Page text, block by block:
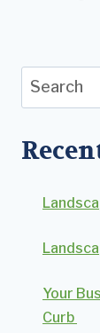
Search
Your
Curb